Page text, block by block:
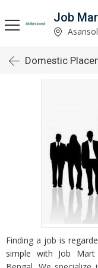
Job
Domestic
Finding a job is
simple with Job